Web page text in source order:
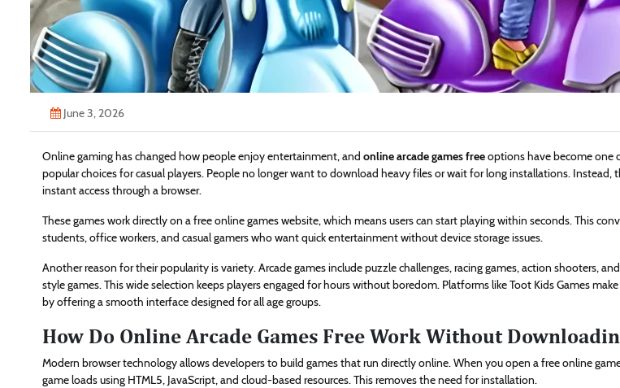
June 3, 2026
Online gaming has changed how people enjoy entertainment, and online arcade games freeoptions have become one
popular choices for casual players. People no longer want to download heavy files or wait for long installations. Instead,
instant access through a browser.
These games work directly on a free online games website, which means users can start playing within seconds. This
students, office workers, and casual gamers who want quick entertainment without device storage issues.
Another reason for their popularity is variety. Arcade games include puzzle challenges, racing games, action shooters,
style games. This wide selection keeps players engaged for hours without boredom. Platforms like Toot Kids Games
by offering a smooth interface designed for all age groups.
How Do Online Arcade Games Free Work Without
Modern browser technology allows developers to build games that run directly online. When you open a free online
game loads using HTML5, JavaScript, and cloud-based resources. This removes the need for installation.